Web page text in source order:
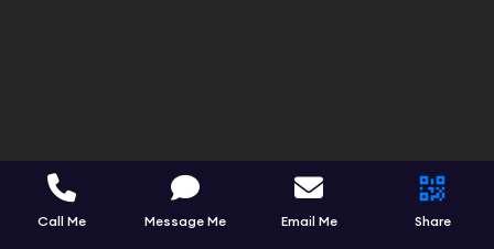
Call Me Message Me Email Me Share